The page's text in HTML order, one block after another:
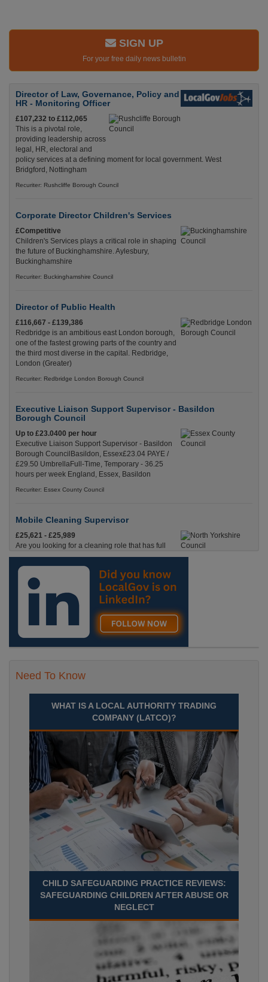
SIGN UP
For your free daily news bulletin
Director of Law, Governance, Policy and
HR - Monitoring Officer
£107,232 to £112,065
This is a pivotal role,
providing leadership across
legal, HR, electoral and
policy services at a defining moment for local government. West
Bridgford, Nottingham
Recuriter: Rushcliffe Borough Council
Corporate Director Children's Services
£Competitive
Children's Services plays a critical role in shaping
the future of Buckinghamshire. Aylesbury,
Buckinghamshire
Recuriter: Buckinghamshire Council
Director of Public Health
£116,667 - £139,386
Redbridge is an ambitious east London borough,
one of the fastest growing parts of the country and
the third most diverse in the capital. Redbridge,
London (Greater)
Recuriter: Redbridge London Borough Council
Executive Liaison Support Supervisor - Basildon
Borough Council
Up to £23.0400 per hour
Executive Liaison Support Supervisor - Basildon
Borough CouncilBasildon, Essex£23.04 PAYE /
£29.50 UmbrellaFull-Time, Temporary - 36.25
hours per week England, Essex, Basildon
Recuriter: Essex County Council
Mobile Cleaning Supervisor
£25,621 - £25,989
Are you looking for a cleaning role that has full
time hours, where you’ll be on the road, with pay
starting from the moment you leave your house?
Skipton, North Yorkshire
Recuriter: North Yorkshire Council
Need To Know
WHAT IS A LOCAL AUTHORITY TRADING
COMPANY (LATCO)?
CHILD SAFEGUARDING PRACTICE REVIEWS:
SAFEGUARDING CHILDREN AFTER ABUSE OR
NEGLECT